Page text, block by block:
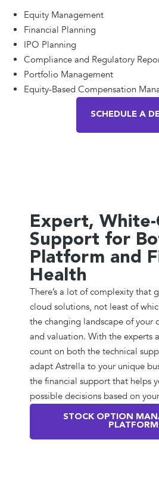
Equity Management
Financial Planning
IPO Planning
Compliance and Regulatory
Portfolio Management
Equity-Based Compensation
SCHEDULE A
Expert, White-
Support for
Platform and
Health
There’s a lot of complexity that
cloud solutions, not least of
the changing landscape of your
and valuation. With the experts
count on both the technical
adapt Astrella to your unique
the financial support that helps
possible decisions based on
STOCK OPTION
PLATFORM